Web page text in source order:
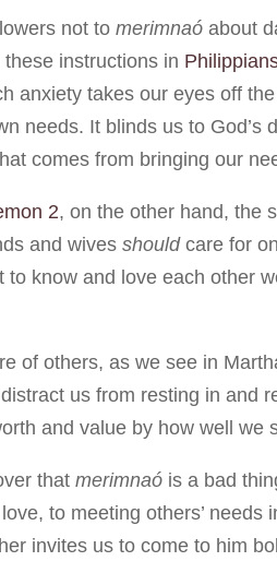
not tomerimnaó about
instructions in
anxiety takes our eyes off
needs. It blinds us to God’s
comes from bringing our
2, on the other hand, the
and wivesshouldcare for
to know and love each other
of others, as we see in
us from resting in and
and value by how well we
thatmerimnaó is a bad
to meeting others’
invites us to come to him